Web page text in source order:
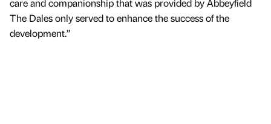
care and companionship that was provided by Abbeyfield
The Dales only served to enhance the success of the
development.”